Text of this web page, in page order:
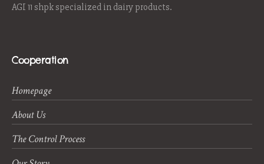
AGI 11 shpk specialized in dairy products.
Cooperation
Homepage
About Us
The Control Process